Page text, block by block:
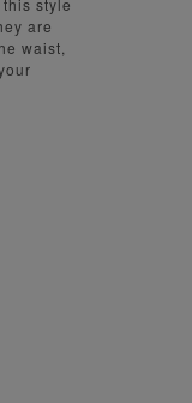
are
waist,